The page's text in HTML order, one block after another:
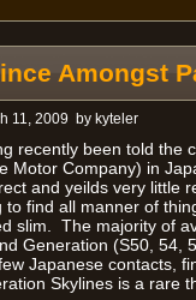
Amongst
11, 2009 by kyteler
recently been told the
Motor Company) in
and yeilds very little
to find all manner of
slim. The majority of
Generation (S50, 54,
Japanese contacts,
Skylines is a rare